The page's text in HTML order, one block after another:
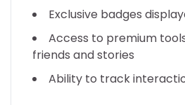
Exclusive badges
Access to premium
friends and stories
Ability to track